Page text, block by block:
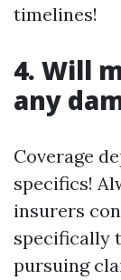
timelines!
4. Will
any
Coverage
specifics!
insurers
specifically
pursuing